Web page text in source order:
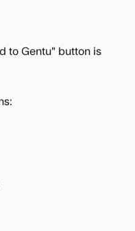
to Gentu" button is